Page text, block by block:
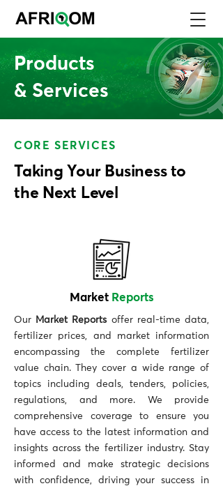
Products
& Services
CORE SERVICES
Taking Your Business to
the Next Level
Market Reports
Our Market Reports offer real-time data,
fertilizer prices, and market information
encompassing the complete fertilizer
value chain. They cover a wide range of
topics including deals, tenders, policies,
regulations, and more. We provide
comprehensive coverage to ensure you
have access to the latest information and
insights across the fertilizer industry. Stay
informed and make strategic decisions
with confidence, driving your success in